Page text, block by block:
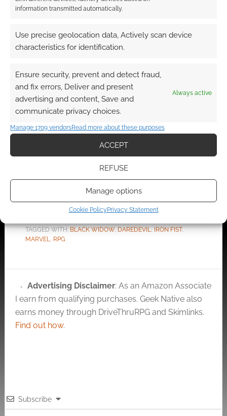
information transmitted automatically.
Use precise geolocation data, Actively scan device
characteristics for identification.
Ensure security, prevent and detect fraud,
and fix errors, Deliver and present
advertising and content, Save and
communicate privacy choices.
Always active
Manage 1709 vendorsRead more about these purposes
ACCEPT
REFUSE
Manage options
Cookie Policy Privacy Statement
Murderworld (TSR
Daredevil, Iron Fist,
shows all coming to
Netflix
more brave
TAGGED WITH:BLACK WIDOW,DAREDEVIL,IRON FIST,
MARVEL
RPG
Advertising Disclaimer: As an Amazon Associate
I earn from qualifying purchases. Geek Native also
earns money through DriveThruRPG and Skimlinks.
Find out how.
Subscribe